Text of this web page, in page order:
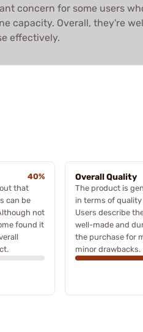
concern for some users
capacity. Overall, they're
effectively.
40%
that
can be
not
found it
Overall Quality
The product is
in terms of
Users describe
well-made and
the purchase for
minor drawbacks.